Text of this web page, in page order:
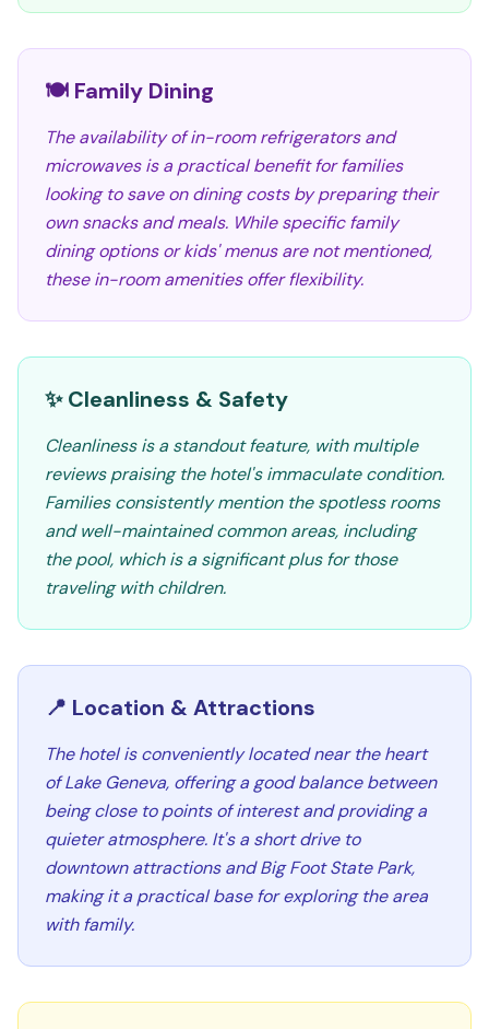
🍽️ Family Dining
The availability of in-room refrigerators and
microwaves is a practical benefit for families
looking to save on dining costs by preparing their
own snacks and meals. While specific family
dining options or kids' menus are not mentioned,
these in-room amenities offer flexibility.
✨ Cleanliness & Safety
Cleanliness is a standout feature, with multiple
reviews praising the hotel's immaculate condition.
Families consistently mention the spotless rooms
and well-maintained common areas, including
the pool, which is a significant plus for those
traveling with children.
📍 Location & Attractions
The hotel is conveniently located near the heart
of Lake Geneva, offering a good balance between
being close to points of interest and providing a
quieter atmosphere. It's a short drive to
downtown attractions and Big Foot State Park,
making it a practical base for exploring the area
with family.